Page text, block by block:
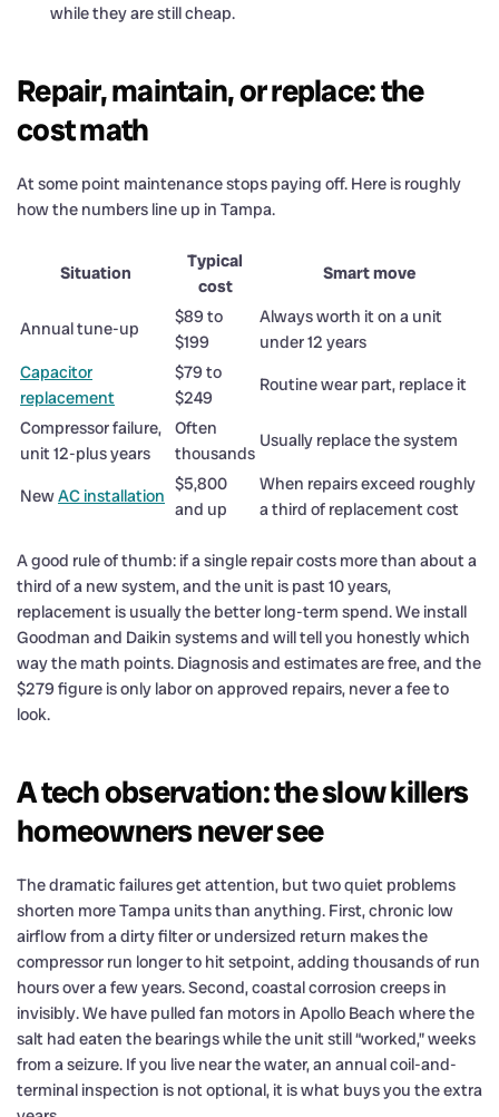
while they are still cheap.
Repair, maintain, or replace: the
cost math
At some point maintenance stops paying off. Here is roughly
how the numbers line up in Tampa.
Situation
Typical
cost
Smart move
Annual tune-up
$89 to
$199
Always worth it on a unit
under 12 years
Capacitor
replacement
$79 to
$249
Routine wear part, replace it
Compressor failure,
unit 12-plus years
Often
thousands
Usually replace the system
NewAC installation
$5,800
and up
When repairs exceed roughly
a third of replacement cost
A good rule of thumb: if a single repair costs more than about a
third of a new system, and the unit is past 10 years,
replacement is usually the better long-term spend. We install
Goodman and Daikin systems and will tell you honestly which
way the math points. Diagnosis and estimates are free, and the
$279 figure is only labor on approved repairs, never a fee to
look.
A tech observation: the slow killers
homeowners never see
The dramatic failures get attention, but two quiet problems
shorten more Tampa units than anything. First, chronic low
airflow from a dirty filter or undersized return makes the
compressor run longer to hit setpoint, adding thousands of run
hours over a few years. Second, coastal corrosion creeps in
invisibly. We have pulled fan motors in Apollo Beach where the
salt had eaten the bearings while the unit still “worked,” weeks
from a seizure. If you live near the water, an annual coil-and-
terminal inspection is not optional, it is what buys you the extra